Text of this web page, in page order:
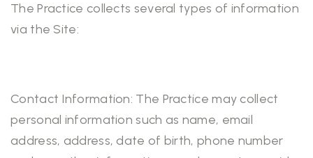
The Practice collects several types of information
via the Site:
Contact Information: The Practice may collect
personal information such as name, email
address, address, date of birth, phone number